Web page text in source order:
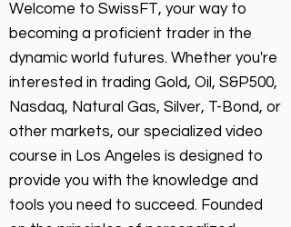
Welcome to SwissFT, your way to
becoming a proficient trader in the
dynamic world futures. Whether you're
interested in trading Gold, Oil, S&P500,
Nasdaq, Natural Gas, Silver, T-Bond, or
other markets, our specialized video
course in Los Angeles is designed to
provide you with the knowledge and
tools you need to succeed. Founded